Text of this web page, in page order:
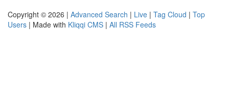
Copyright © 2026 | Advanced Search | Live | Tag Cloud | Top
Users | Made with Kliqqi CMS | All RSS Feeds